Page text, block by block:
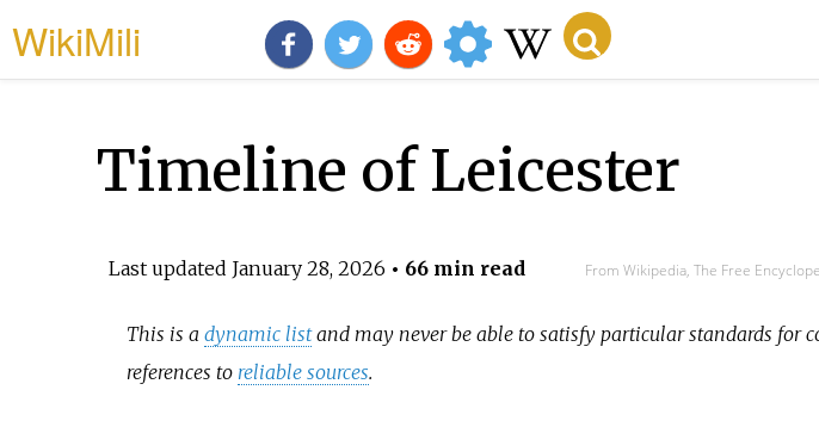
WikiMili
Timeline of Leicester
Last updated January 28, 2026 • 66 min read From Wikipedia, The Free
This is adynamic listand may never be able to satisfy particular standards for
references to reliable sources.